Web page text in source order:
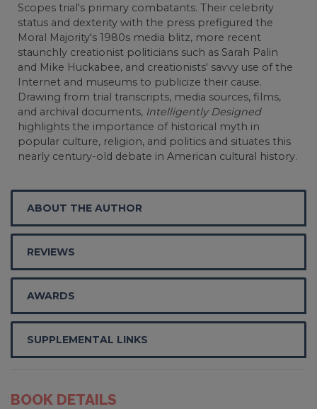
Scopes trial's primary combatants. Their celebrity
status and dexterity with the press prefigured the
Moral Majority's 1980s media blitz, more recent
staunchly creationist politicians such as Sarah Palin
and Mike Huckabee, and creationists' savvy use of the
Internet and museums to publicize their cause.
Drawing from trial transcripts, media sources, films,
and archival documents, Intelligently Designed
highlights the importance of historical myth in
popular culture, religion, and politics and situates this
nearly century-old debate in American cultural history.
ABOUT THE AUTHOR
REVIEWS
AWARDS
SUPPLEMENTAL LINKS
BOOK DETAILS